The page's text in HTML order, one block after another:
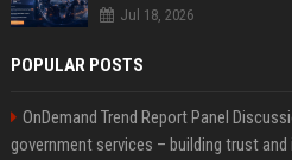
Jul 18, 2026
POPULAR POSTS
OnDemand Trend Report Panel
government services – building trust